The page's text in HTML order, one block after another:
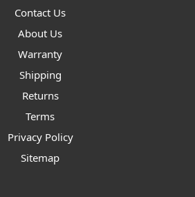
Contact Us
About Us
Warranty
Shipping
Returns
Terms
Privacy Policy
Sitemap